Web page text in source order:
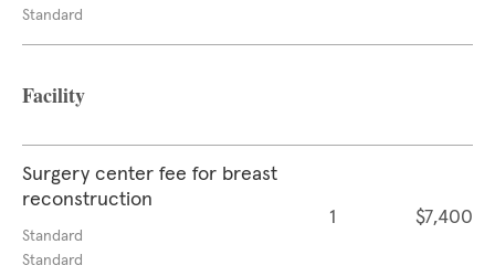
Standard
Facility
Surgery center fee for breast
reconstruction
Standard
Standard
1 $7,400